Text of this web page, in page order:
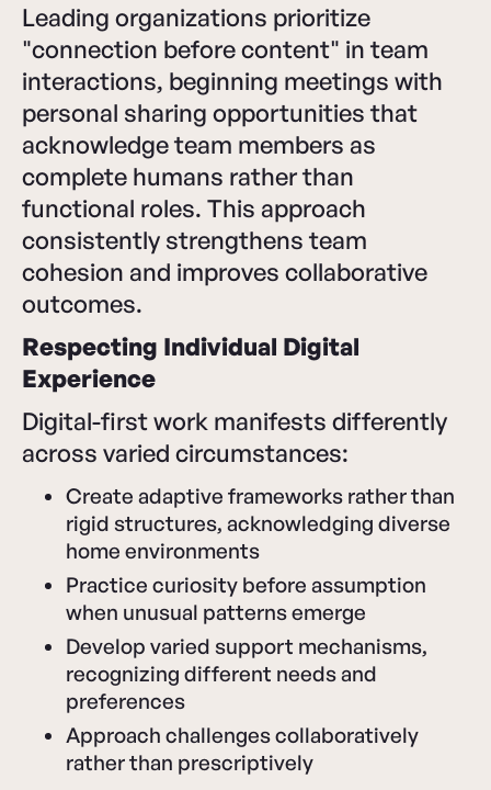
Leading organizations prioritize
"connection before content" in team
interactions, beginning meetings with
personal sharing opportunities that
acknowledge team members as
complete humans rather than
functional roles. This approach
consistently strengthens team
cohesion and improves collaborative
outcomes.
Respecting Individual Digital
Experience
Digital-first work manifests differently
across varied circumstances:
Create adaptive frameworks rather than
rigid structures, acknowledging diverse
home environments
Practice curiosity before assumption
when unusual patterns emerge
Develop varied support mechanisms,
recognizing different needs and
preferences
Approach challenges collaboratively
rather than prescriptively